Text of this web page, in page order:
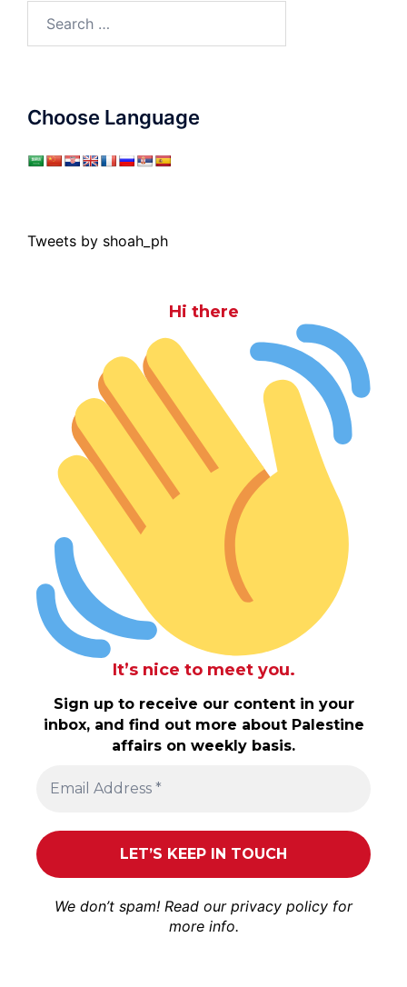
for:
Choose Language
Tweets by shoah_ph
Hi there
It’s nice to meet you.
Sign up to receive our content in your
inbox, and find out more about Palestine
affairs on weekly basis.
We don’t spam! Read our privacy policy for
more info.